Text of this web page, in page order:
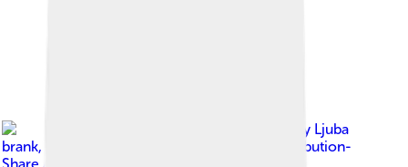
Image by Ljuba
brank, licensed under
Creative Commons Attribution-